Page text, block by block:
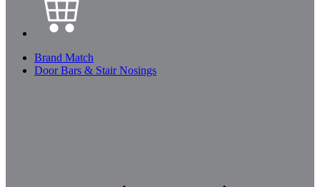
Brand Match
Door Bars & Stair Nosings